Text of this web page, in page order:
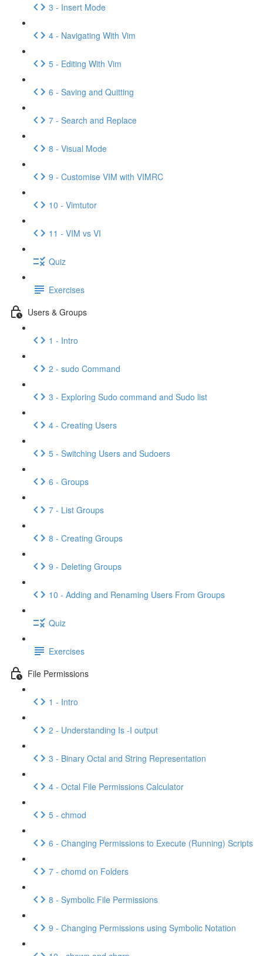
3 - Insert Mode
4 - Navigating With Vim
5 - Editing With Vim
6 - Saving and Quitting
7 - Search and Replace
8 - Visual Mode
9 - Customise VIM with VIMRC
10 - Vimtutor
11 - VIM vs VI
Quiz
Exercises
Users & Groups
1 - Intro
2 - sudo Command
3 - Exploring Sudo command and Sudo list
4 - Creating Users
5 - Switching Users and Sudoers
6 - Groups
7 - List Groups
8 - Creating Groups
9 - Deleting Groups
10 - Adding and Renaming Users From Groups
Quiz
Exercises
File Permissions
1 - Intro
2 - Understanding Is -I output
3 - Binary Octal and String Representation
4 - Octal File Permissions Calculator
5 - chmod
6 - Changing Permissions to Execute (Running) Scripts
7 - chomd on Folders
8 - Symbolic File Permissions
9 - Changing Permissions using Symbolic Notation